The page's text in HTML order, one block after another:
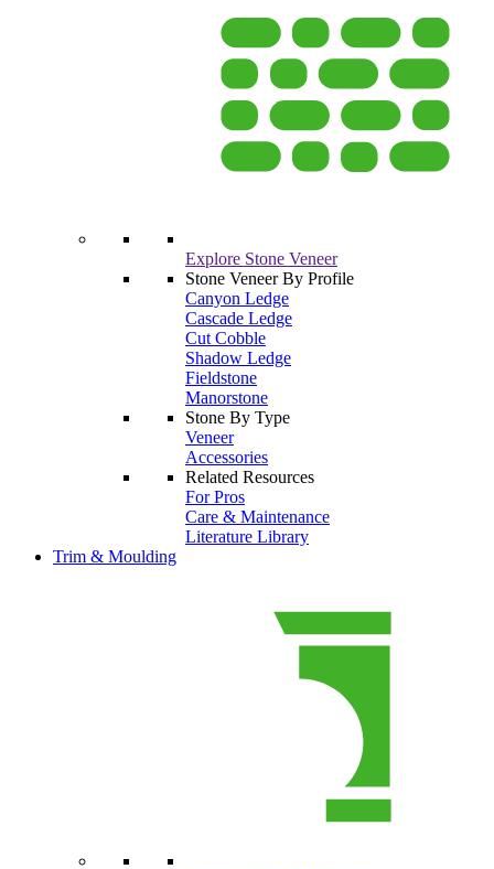
Explore Stone Veneer
Stone Veneer By Profile
Canyon Ledge
Cascade Ledge
Cut Cobble
Shadow Ledge
Fieldstone
Manorstone
Stone By Type
Veneer
Accessories
Related Resources
For Pros
Care & Maintenance
Literature Library
Trim & Moulding